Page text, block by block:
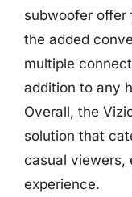
subwoofer offer
the added
multiple
addition to any
Overall, the
solution that
casual viewers,
experience.